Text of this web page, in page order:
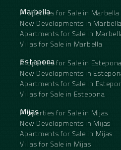
Marbella
Properties for Sale in Marbella
New Developments in Marbella
Apartments for Sale in
Villas for Sale in Marbella
Estepona
Properties for Sale in Estepona
New Developments in
Apartments for Sale in
Villas for Sale in Estepona
Mijas
Properties for Sale in Mijas
New Developments in Mijas
Apartments for Sale in Mijas
Villas for Sale in Mijas